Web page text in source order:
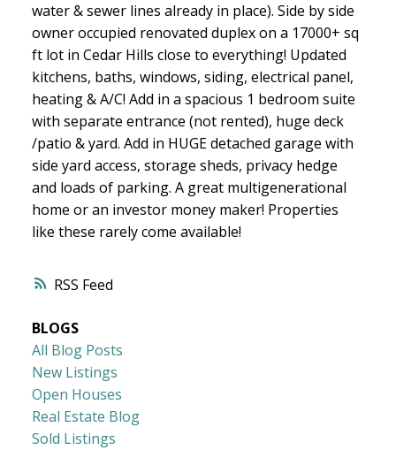
RSS
water & sewer lines already in place). Side by side
owner occupied renovated duplex on a 17000+ sq
ft lot in Cedar Hills close to everything! Updated
kitchens, baths, windows, siding, electrical panel,
heating & A/C! Add in a spacious 1 bedroom suite
with separate entrance (not rented), huge deck
/patio & yard. Add in HUGE detached garage with
side yard access, storage sheds, privacy hedge
and loads of parking. A great multigenerational
home or an investor money maker! Properties
like these rarely come available!
BLOGS
All Blog Posts
New Listings
Open Houses
Real Estate Blog
Sold Listings